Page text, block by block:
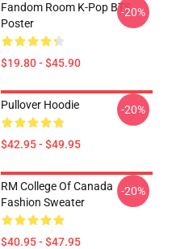
Fandom Room K-Pop BTS
Poster
$19.80 - $45.90
-20%
Pullover Hoodie
$42.95 - $49.95
-20%
RM College Of Canada
Fashion Sweater
$40.95 - $47.95
-20%